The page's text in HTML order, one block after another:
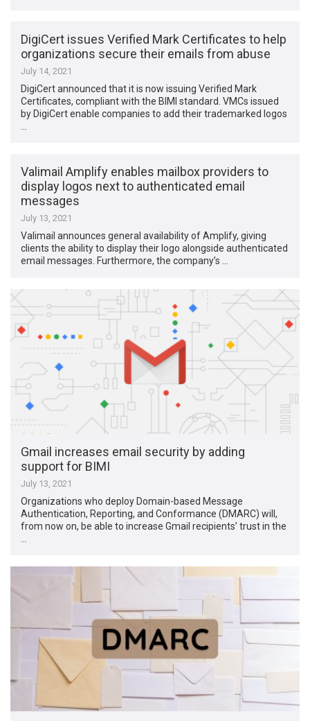
DigiCert issues Verified Mark Certificates to help
organizations secure their emails from abuse
July 14, 2021
DigiCert announced that it is now issuing Verified Mark
Certificates, compliant with the BIMI standard. VMCs issued
by DigiCert enable companies to add their trademarked logos
Valimail Amplify enables mailbox providers to
display logos next to authenticated email
messages
July 13, 2021
Valimail announces general availability of Amplify, giving
clients the ability to display their logo alongside authenticated
email messages. Furthermore, the company’s …
Gmail increases email security by adding
support for BIMI
July 13, 2021
Organizations who deploy Domain-based Message
Authentication, Reporting, and Conformance (DMARC) will,
from now on, be able to increase Gmail recipients’ trust in the